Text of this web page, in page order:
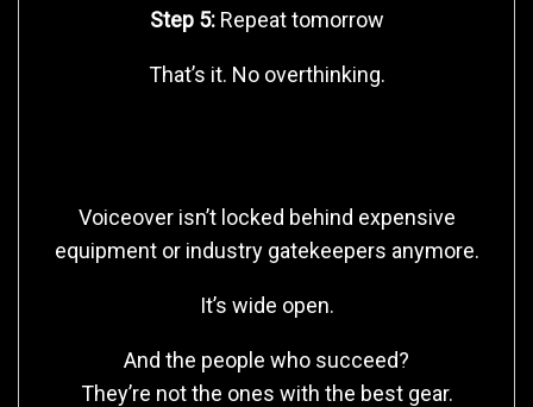
Step 5:Repeat tomorrow
That’s it. No overthinking.
Voiceover isn’t locked behind expensive
equipment or industry gatekeepers anymore.
It’s wide open.
And the people who succeed?
They’re not the ones with the best gear.